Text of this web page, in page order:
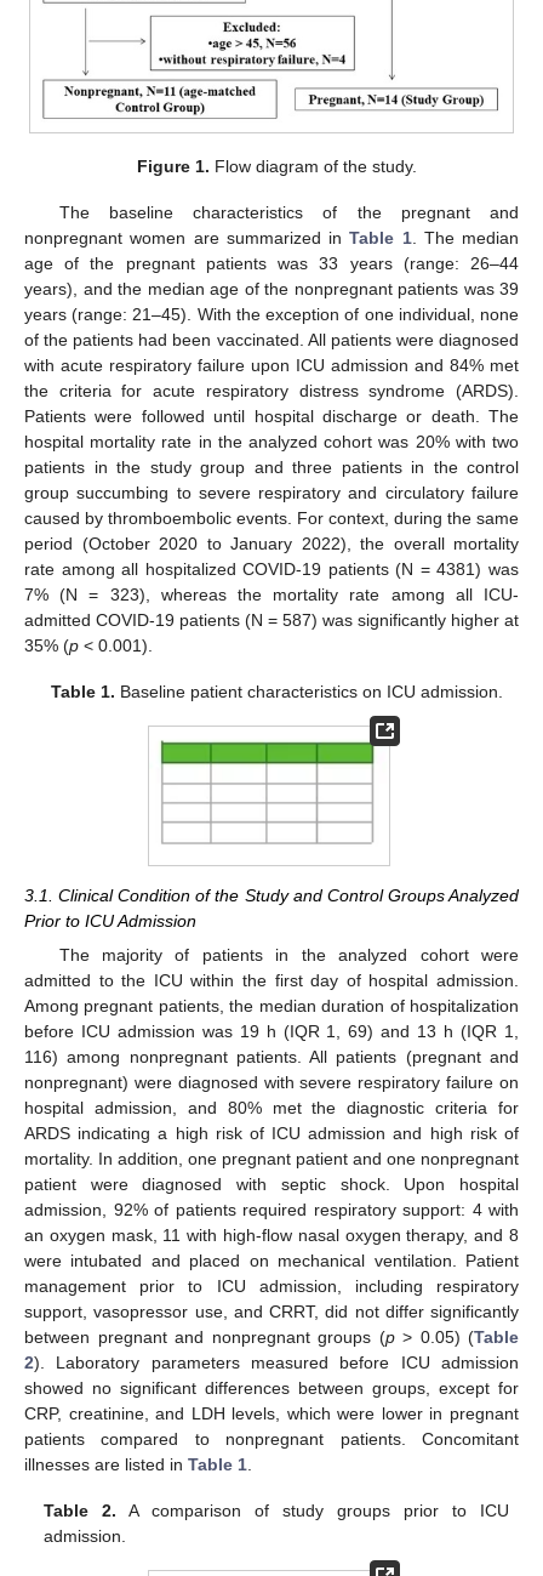
Figure 1. Flow diagram of the study.
The baseline characteristics of the pregnant and
nonpregnant women are summarized inTable 1. The median
age of the pregnant patients was 33 years (range: 26–44
years), and the median age of the nonpregnant patients was 39
years (range: 21–45). With the exception of one individual, none
of the patients had been vaccinated. All patients were diagnosed
with acute respiratory failure upon ICU admission and 84% met
the criteria for acute respiratory distress syndrome (ARDS).
Patients were followed until hospital discharge or death. The
hospital mortality rate in the analyzed cohort was 20% with two
patients in the study group and three patients in the control
group succumbing to severe respiratory and circulatory failure
caused by thromboembolic events. For context, during the same
period (October 2020 to January 2022), the overall mortality
rate among all hospitalized COVID-19 patients (N = 4381) was
7% (N = 323), whereas the mortality rate among all ICU-
admitted COVID-19 patients (N = 587) was significantly higher at
35% (p < 0.001).
Table 1. Baseline patient characteristics on ICU admission.
3.1. Clinical Condition of the Study and Control Groups Analyzed
Prior to ICU Admission
The majority of patients in the analyzed cohort were
admitted to the ICU within the first day of hospital admission.
Among pregnant patients, the median duration of hospitalization
before ICU admission was 19 h (IQR 1, 69) and 13 h (IQR 1,
116) among nonpregnant patients. All patients (pregnant and
nonpregnant) were diagnosed with severe respiratory failure on
hospital admission, and 80% met the diagnostic criteria for
ARDS indicating a high risk of ICU admission and high risk of
mortality. In addition, one pregnant patient and one nonpregnant
patient were diagnosed with septic shock. Upon hospital
admission, 92% of patients required respiratory support: 4 with
an oxygen mask, 11 with high-flow nasal oxygen therapy, and 8
were intubated and placed on mechanical ventilation. Patient
management prior to ICU admission, including respiratory
support, vasopressor use, and CRRT, did not differ significantly
between pregnant and nonpregnant groups (p> 0.05) (Table
2). Laboratory parameters measured before ICU admission
showed no significant differences between groups, except for
CRP, creatinine, and LDH levels, which were lower in pregnant
patients compared to nonpregnant patients. Concomitant
illnesses are listed in Table 1
Table 2. A comparison of study groups prior to ICU
admission.